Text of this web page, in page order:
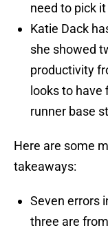
need to pick
Katie Dack
she showed
productivity
looks to have
runner base
Here are some
takeaways:
Seven errors
three are